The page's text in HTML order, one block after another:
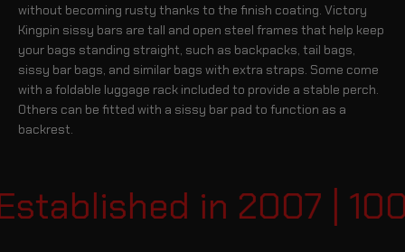
without becoming rusty thanks to the finish coating. Victory
Kingpin sissy bars are tall and open steel frames that help keep
your bags standing straight, such as backpacks, tail bags,
sissy bar bags, and similar bags with extra straps. Some come
with a foldable luggage rack included to provide a stable perch.
Others can be fitted with a sissy bar pad to function as a
backrest.
in 2007 |